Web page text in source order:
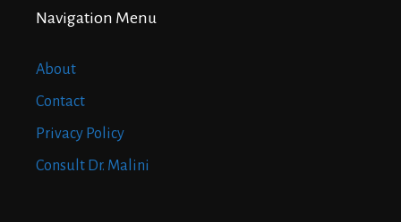
Navigation Menu
About
Contact
Privacy Policy
Consult Dr. Malini